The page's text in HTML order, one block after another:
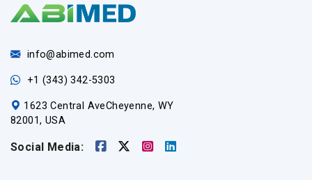
info@abimed.com
+1 (343) 342-5303
1623 Central AveCheyenne, WY
82001, USA
Social Media: